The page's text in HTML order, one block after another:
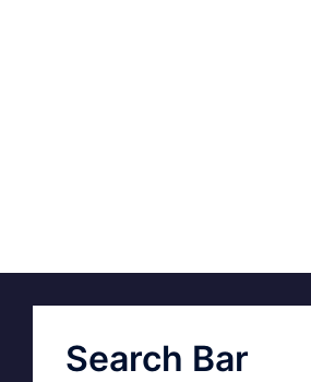
Search Bar